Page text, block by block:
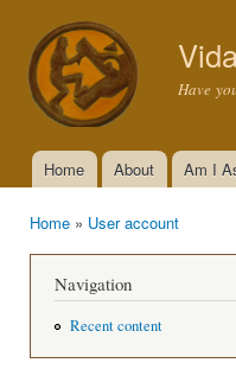
Have
Main menu
Home About Am I
Home » User account
Navigation
Recent content